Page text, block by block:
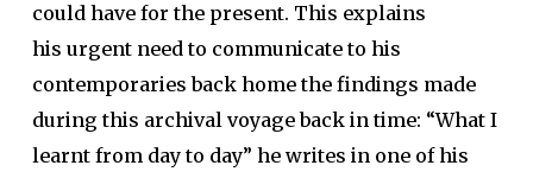
could have for the present. This explains
his urgent need to communicate to his
contemporaries back home the findings made
during this archival voyage back in time: “What I
learnt from day to day” he writes in one of his